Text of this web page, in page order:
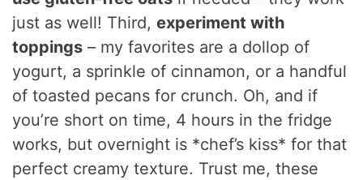
just as well! Third,experiment with
toppings – my favorites are a dollop of
yogurt, a sprinkle of cinnamon, or a handful
of toasted pecans for crunch. Oh, and if
you’re short on time, 4 hours in the fridge
works, but overnight is *chef’s kiss* for that
perfect creamy texture. Trust me, these